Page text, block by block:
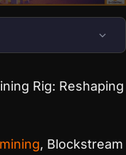
Rig: Reshaping
, Blockstream